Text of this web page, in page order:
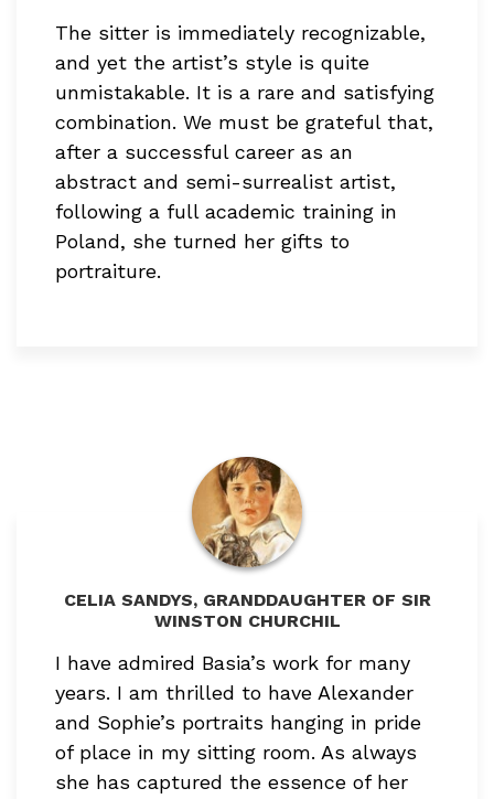
The sitter is immediately recognizable,
and yet the artist’s style is quite
unmistakable. It is a rare and satisfying
combination. We must be grateful that,
after a successful career as an
abstract and semi-surrealist artist,
following a full academic training in
Poland, she turned her gifts to
portraiture.
CELIA SANDYS, GRANDDAUGHTER OF SIR
WINSTON CHURCHIL
I have admired Basia’s work for many
years. I am thrilled to have Alexander
and Sophie’s portraits hanging in pride
of place in my sitting room. As always
she has captured the essence of her